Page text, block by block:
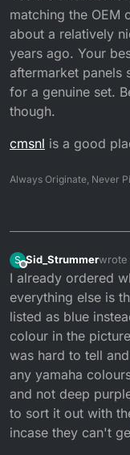
matching the OEM
about a relatively
years ago. Your
aftermarket panels
for a genuine set.
though.
cmsnl is a good
Always Originate, Never
S
Offline
Sid_Strummerwrote
last
I already ordered
everything else is
listed as blue
colour in the
was hard to tell
any yamaha
and not deep
to sort it out with
incase they can't